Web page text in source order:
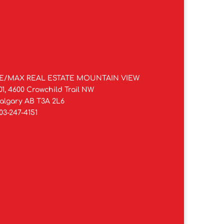
MAX REAL ESTATE MOUNTAIN VIEW
4600 Crowchild Trail NW
AB T3A 2L6
247-4151